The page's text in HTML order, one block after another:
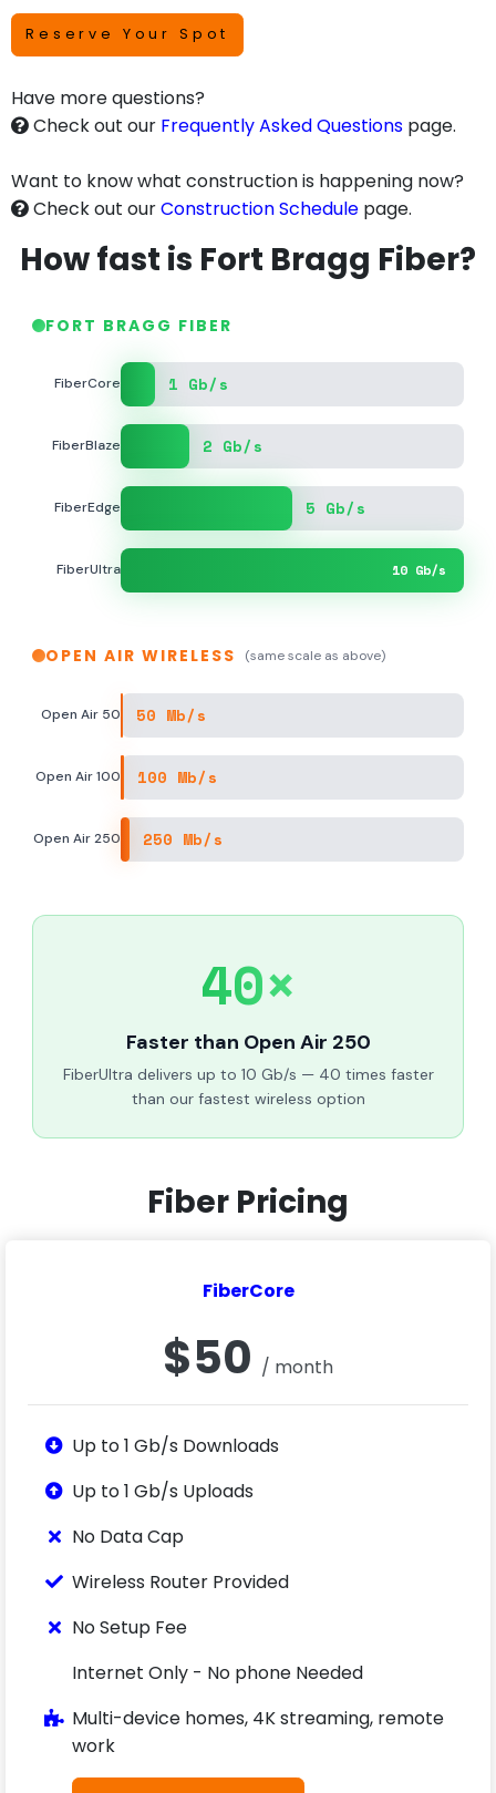
Reserve Your Spot
Have more questions?
Check out our Frequently Asked Questions page.
Want to know what construction is happening now?
Check out ourConstruction Schedule page.
How fast is Fort Bragg Fiber?
FORT BRAGG FIBER
FiberCore 1 Gb/s
FiberBlaze 2 Gb/s
FiberEdge 5 Gb/s
FiberUltra 10 Gb/s
OPEN AIR WIRELESS (same scale as above)
Open Air 50 50 Mb/s
Open Air 100 100 Mb/s
Open Air 250 250 Mb/s
40×
Faster than Open Air 250
FiberUltra delivers up to 10 Gb/s — 40 times faster
than our fastest wireless option
Fiber Pricing
FiberCore
$50 / month
Up to 1 Gb/s Downloads
Up to 1 Gb/s Uploads
No Data Cap
Wireless Router Provided
No Setup Fee
Internet Only - No phone Needed
Multi-device homes, 4K streaming, remote
work